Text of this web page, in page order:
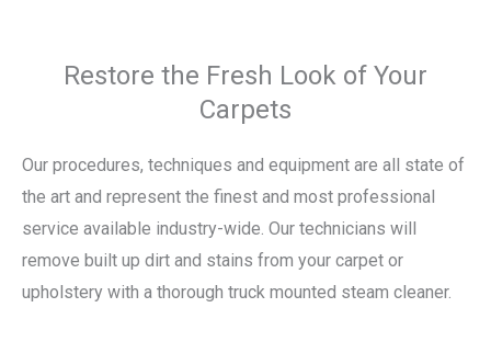
Restore the Fresh Look of Your
Carpets
Our procedures, techniques and equipment are all state of
the art and represent the finest and most professional
service available industry-wide. Our technicians will
remove built up dirt and stains from your carpet or
upholstery with a thorough truck mounted steam cleaner.